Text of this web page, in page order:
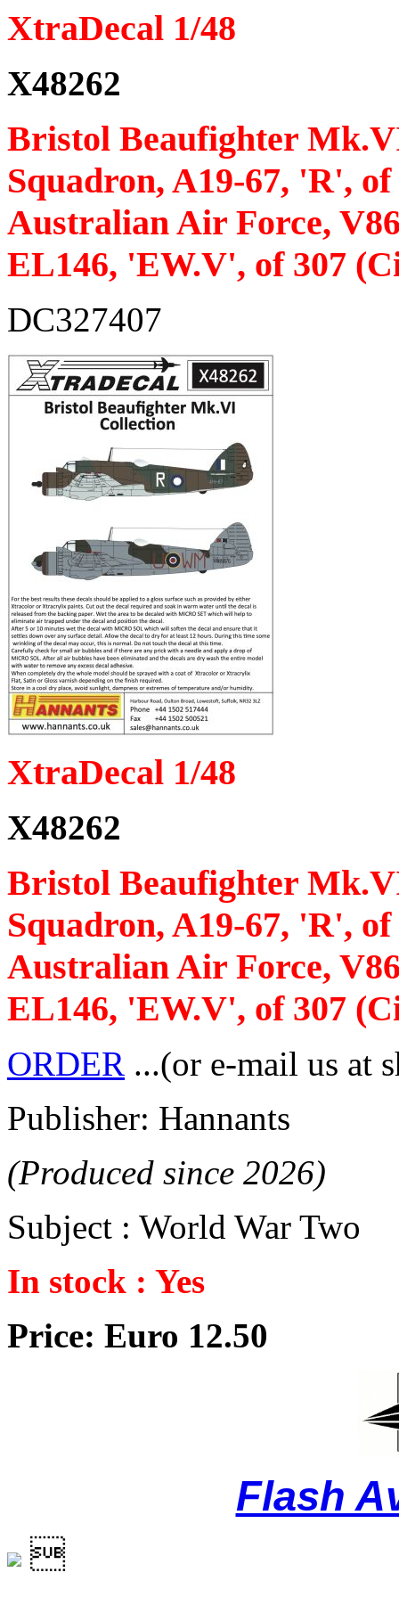
XtraDecal 1/48
X48262
Bristol Beaufighter
Squadron, A19-67, 'R',
Australian Air Force,
EL146, 'EW.V', of 307
DC327407
XtraDecal 1/48
X48262
Bristol Beaufighter
Squadron, A19-67, 'R',
Australian Air Force,
EL146, 'EW.V', of 307
ORDER ...(or e-mail us at
Publisher: Hannants
(Produced since 2026)
Subject : World War Two
In stock : Yes
Price: Euro 12.50
Flash
